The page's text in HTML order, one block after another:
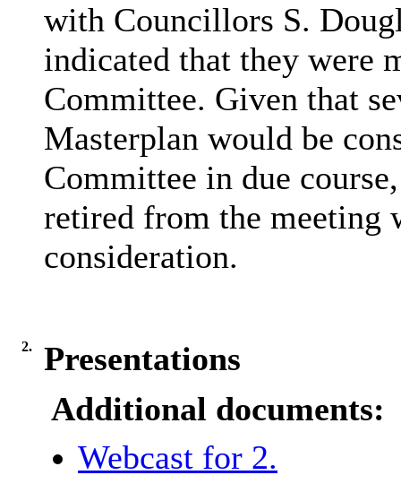
with Councillors S.
indicated that they were
Committee. Given that
Masterplan would be
Committee in due
retired from the meeting
consideration.
2.
Presentations
Additional documents:
Webcast for 2.